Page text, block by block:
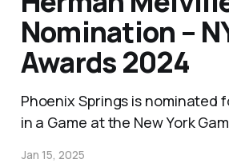
Nomination –
Awards 2024
Phoenix Springs is nominated
in a Game at the New York
Jan 15, 2025